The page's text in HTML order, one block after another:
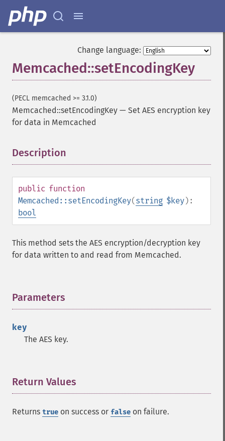
Change language:
Memcached::setEncodingKey
(PECL memcached >= 3.1.0)
Memcached::setEncodingKey — Set AES encryption key
for data in Memcached
Description
public function
Memcached::setEncodingKey(string $key):
bool
This method sets the AES encryption/decryption key
for data written to and read from Memcached.
Parameters
key
The AES key.
Return Values
Returns true on success or false on failure.